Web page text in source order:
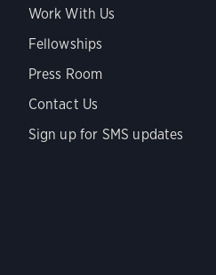
Work With Us
Fellowships
Press Room
Contact Us
Sign up for SMS updates